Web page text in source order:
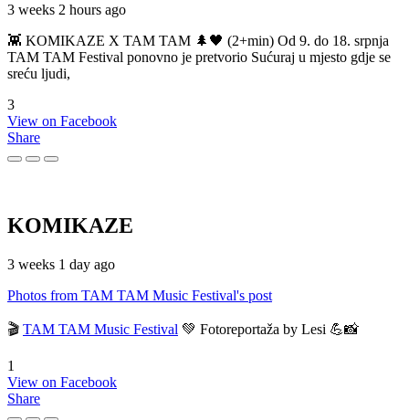
3 weeks 2 hours ago
👾 KOMIKAZE X TAM TAM 🌲🖤 (2+min) Od 9. do 18. srpnja
TAM TAM Festival ponovno je pretvorio Sućuraj u mjesto gdje se
sreću ljudi,
3
View on Facebook
Share
KOMIKAZE
3 weeks 1 day ago
Photos from TAM TAM Music Festival's post
🎬 TAM TAM Music Festival 💚 Fotoreportaža by Lesi 💪📸
1
View on Facebook
Share